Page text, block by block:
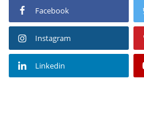
Facebook
Instagram
Linkedin